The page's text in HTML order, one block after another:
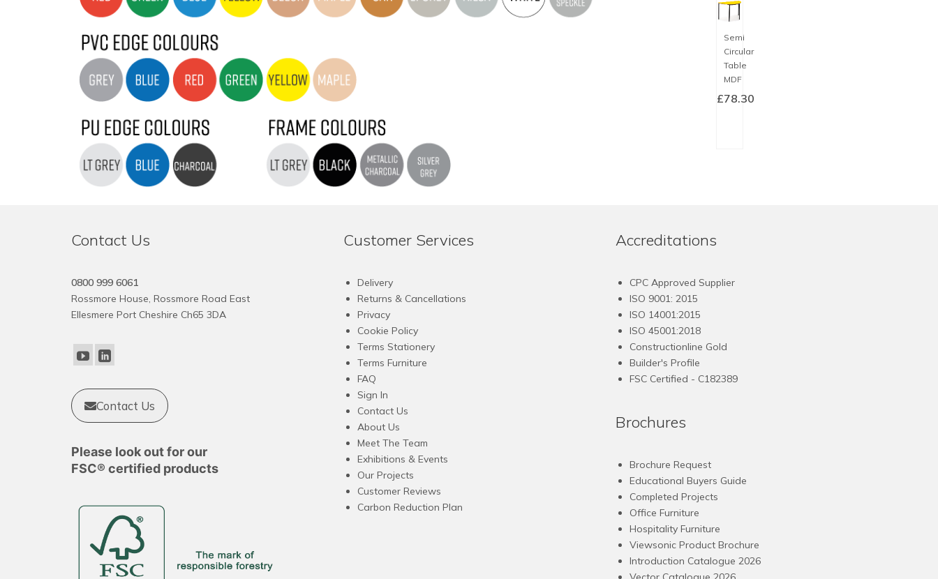
Semi
Circular
Table
MDF
£78.30
be
Contact Us
0800 999 6061
Rossmore House, Rossmore Road East
Ellesmere Port Cheshire Ch65 3DA
Contact Us
Please look out for our
FSC® certified products
Customer Services
Delivery
Returns & Cancellations
Privacy
Cookie Policy
Terms Stationery
Terms Furniture
FAQ
Sign In
Contact Us
About Us
Meet The Team
Exhibitions & Events
Our Projects
Customer Reviews
Carbon Reduction Plan
Accreditations
CPC Approved Supplier
ISO 9001: 2015
ISO 14001:2015
ISO 45001:2018
Constructionline Gold
Builder's Profile
FSC Certified - C182389
Brochures
Brochure Request
Educational Buyers Guide
Completed Projects
Office Furniture
Hospitality Furniture
Viewsonic Product Brochure
Introduction Catalogue 2026